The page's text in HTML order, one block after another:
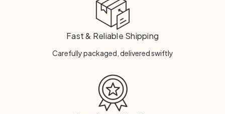
Fast & Reliable Shipping
Carefully packaged, delivered swiftly